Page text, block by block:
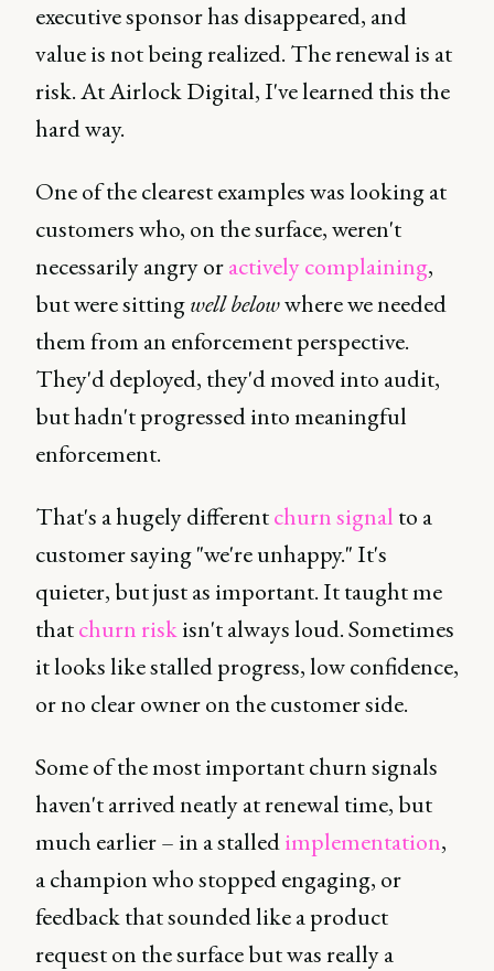
executive sponsor has disappeared, and
value is not being realized. The renewal is at
risk. At Airlock Digital, I've learned this the
hard way.
One of the clearest examples was looking at
customers who, on the surface, weren't
necessarily angry oractively complaining,
but were sittingwell belowwhere we needed
them from an enforcement perspective.
They'd deployed, they'd moved into audit,
but hadn't progressed into meaningful
enforcement.
That's a hugely differentchurn signal to a
customer saying "we're unhappy." It's
quieter, but just as important. It taught me
thatchurn riskisn't always loud. Sometimes
it looks like stalled progress, low confidence,
or no clear owner on the customer side.
Some of the most important churn signals
haven't arrived neatly at renewal time, but
much earlier – in a stalledimplementation,
a champion who stopped engaging, or
feedback that sounded like a product
request on the surface but was really a